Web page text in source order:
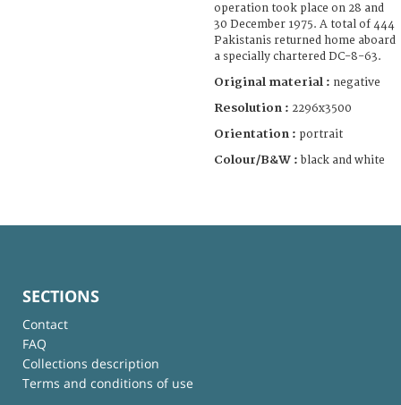
operation took place on 28 and
30 December 1975. A total of 444
Pakistanis returned home aboard
a specially chartered DC-8-63.
Original material : negative
Resolution : 2296x3500
Orientation : portrait
Colour/B&W : black and white
SECTIONS
Contact
FAQ
Collections description
Terms and conditions of use